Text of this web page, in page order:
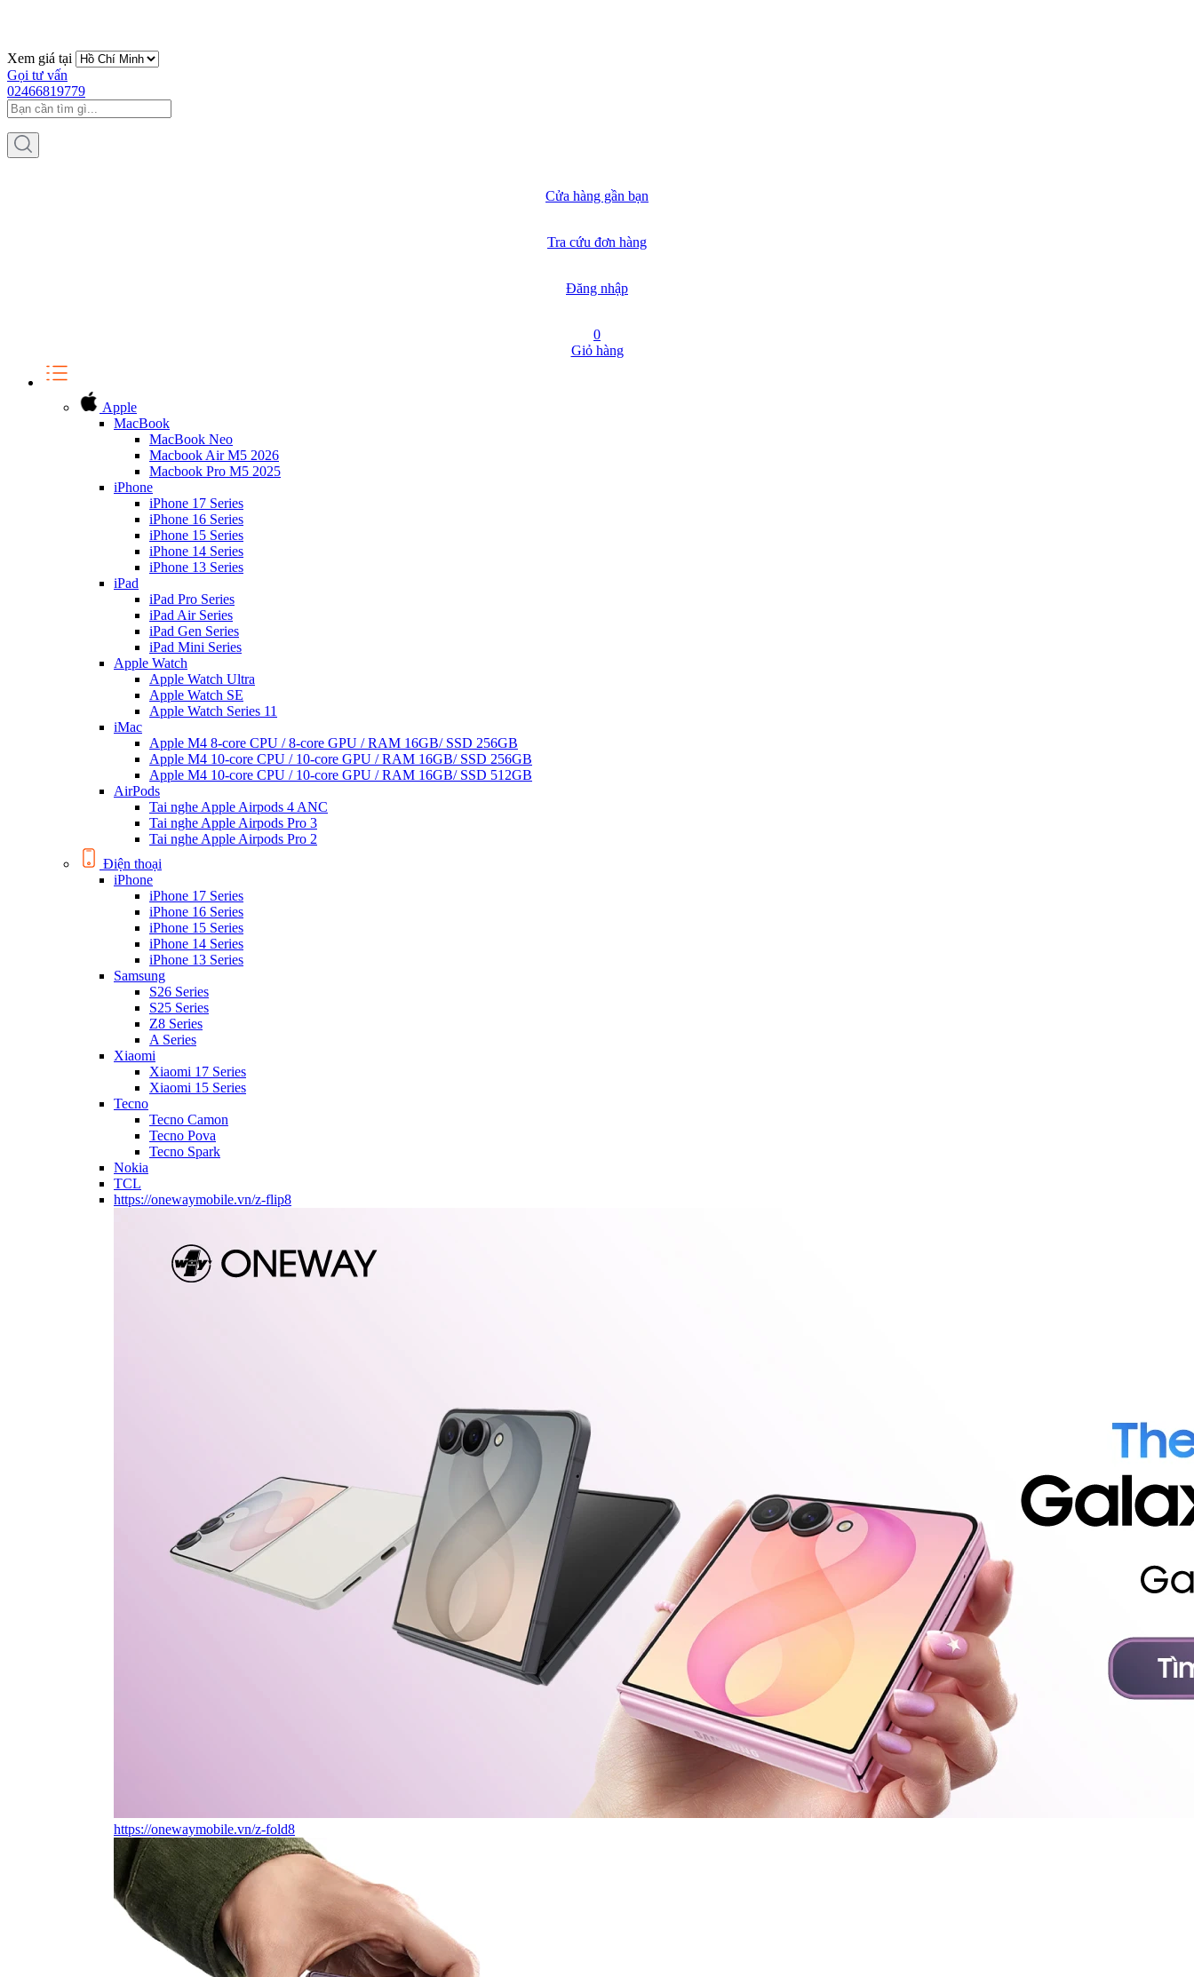
Xem giá tại
Gọi tư vấn
02466819779
Cửa hàng gần bạn
Tra cứu đơn hàng
Đăng nhập
0
Giỏ hàng
Apple
MacBook
MacBook Neo
Macbook Air M5 2026
Macbook Pro M5 2025
iPhone
iPhone 17 Series
iPhone 16 Series
iPhone 15 Series
iPhone 14 Series
iPhone 13 Series
iPad
iPad Pro Series
iPad Air Series
iPad Gen Series
iPad Mini Series
Apple Watch
Apple Watch Ultra
Apple Watch SE
Apple Watch Series 11
iMac
Apple M4 8-core CPU / 8-core GPU / RAM 16GB/ SSD 256GB
Apple M4 10-core CPU / 10-core GPU / RAM 16GB/ SSD 256GB
Apple M4 10-core CPU / 10-core GPU / RAM 16GB/ SSD 512GB
AirPods
Tai nghe Apple Airpods 4 ANC
Tai nghe Apple Airpods Pro 3
Tai nghe Apple Airpods Pro 2
Điện thoại
iPhone
iPhone 17 Series
iPhone 16 Series
iPhone 15 Series
iPhone 14 Series
iPhone 13 Series
Samsung
S26 Series
S25 Series
Z8 Series
A Series
Xiaomi
Xiaomi 17 Series
Xiaomi 15 Series
Tecno
Tecno Camon
Tecno Pova
Tecno Spark
Nokia
TCL
https://onewaymobile.vn/z-flip8
https://onewaymobile.vn/z-fold8